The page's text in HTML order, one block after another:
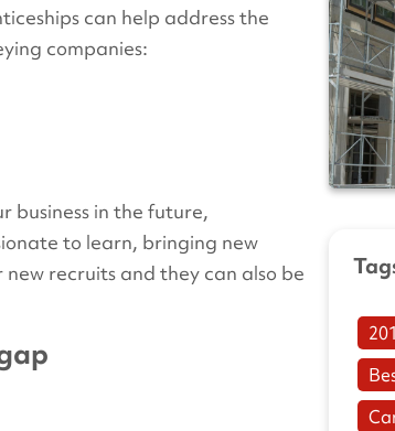
can help address the
companies:
business in the future,
to learn, bringing new
recruits and they can also be